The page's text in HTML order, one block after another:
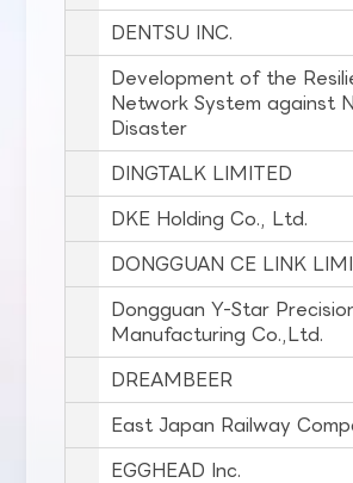
DENTSU INC.
Development of the
Network System against
Disaster
DINGTALK LIMITED
DKE Holding Co., Ltd.
DONGGUAN CE LINK
Dongguan Y-Star
Manufacturing Co.,Ltd.
DREAMBEER
East Japan Railway
EGGHEAD Inc.